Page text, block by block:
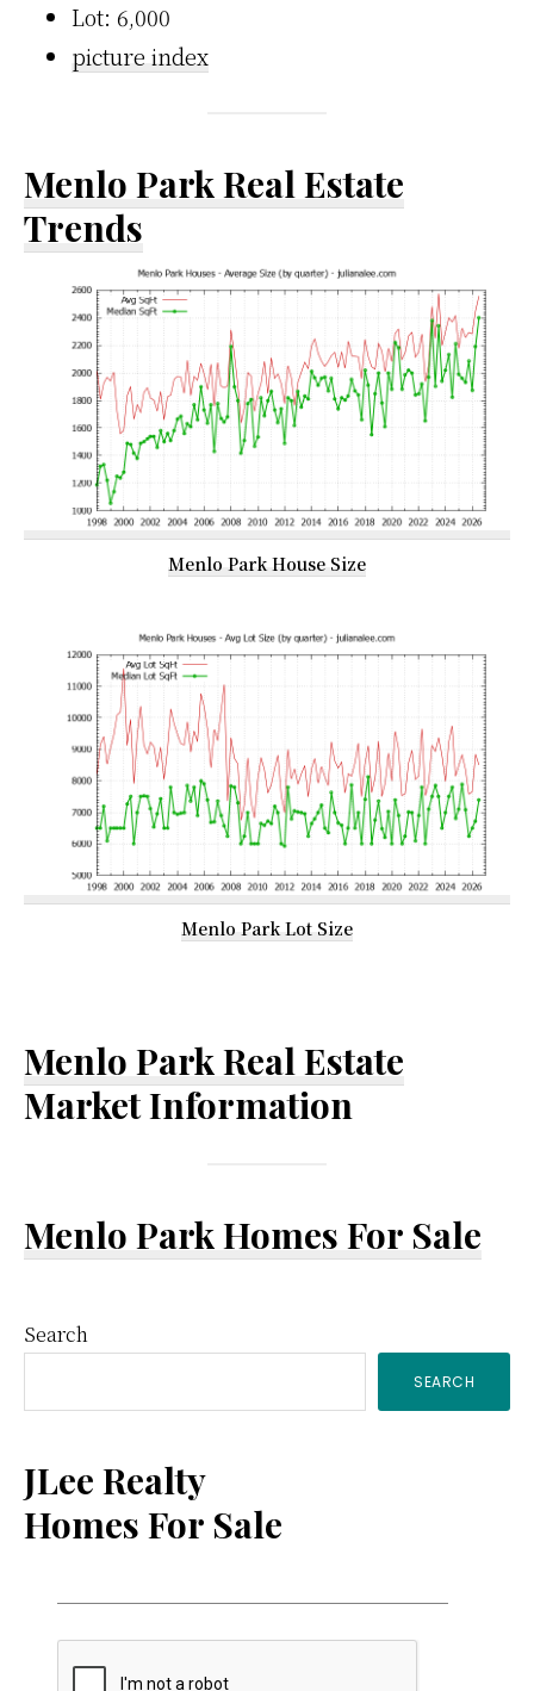
Lot: 6,000
picture index
Menlo Park Real Estate
Trends
Menlo Park House Size
Menlo Park Lot Size
Menlo Park Real Estate
Market Information
Menlo Park Homes For Sale
Primary
Sidebar
Search
SEARCH
JLee Realty
Homes For Sale